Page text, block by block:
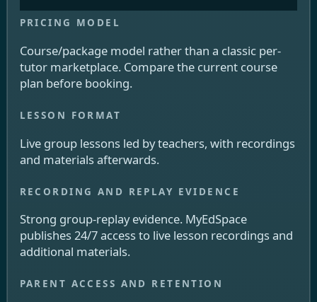
Course/package model rather than a classic per-
tutor marketplace. Compare the current course
plan before booking.
Live group lessons led by teachers, with recordings
and materials afterwards.
Strong group-replay evidence. MyEdSpace
publishes 24/7 access to live lesson recordings and
additional materials.